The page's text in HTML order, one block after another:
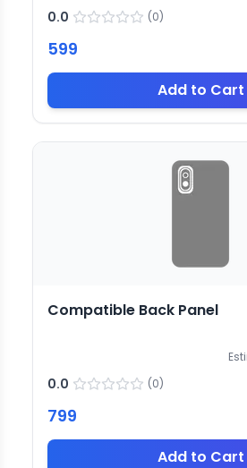
0.0 (0)
599
Add to Cart
Compatible Back Panel
0.0 (0)
799
Add to Cart